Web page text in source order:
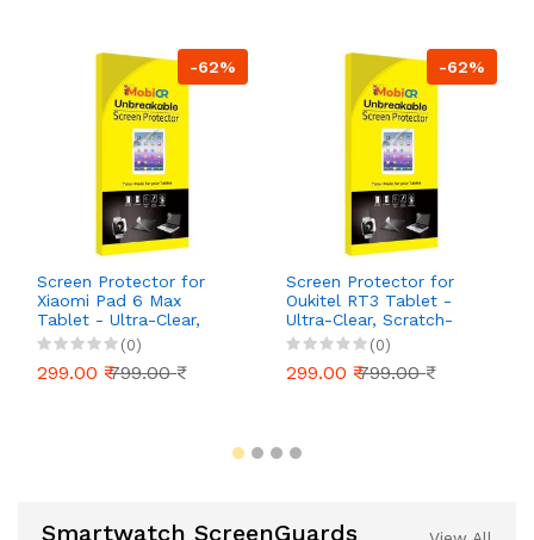
-62%
Screen Protector for
Xiaomi Pad 6 Max
Tablet - Ultra-Clear,
Scratch-Resistant, Anti-
Glare | Easy Installation
(0)
299.00 ₹799.00 ₹
-62%
Screen Protector for
Oukitel RT3 Tablet -
Ultra-Clear, Scratch-
Resistant, Anti-Glare |
Easy Installation
(0)
299.00 ₹799.00 ₹
Smartwatch ScreenGuards